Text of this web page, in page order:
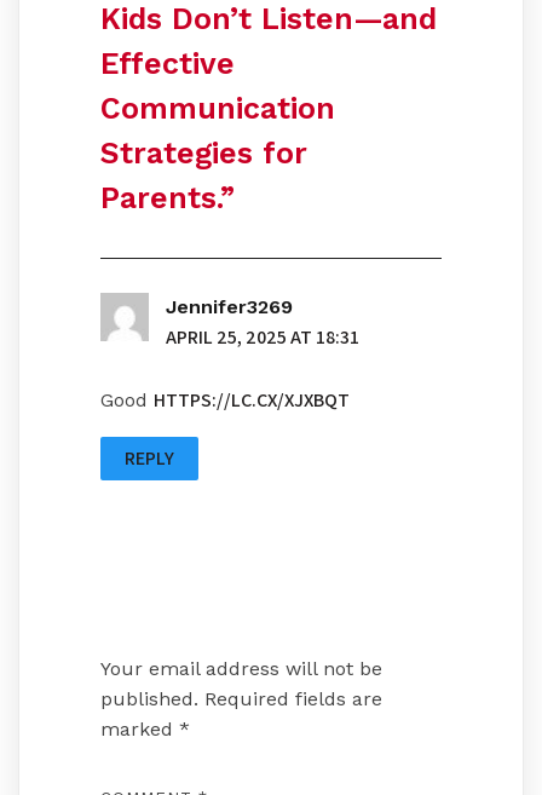
Kids Don’t Listen—and
Effective
Communication
Strategies for
Parents.”
Jennifer3269
APRIL 25, 2025 AT 18:31
Good HTTPS://LC.CX/XJXBQT
REPLY
Your email address will not be
published. Required fields are
marked *